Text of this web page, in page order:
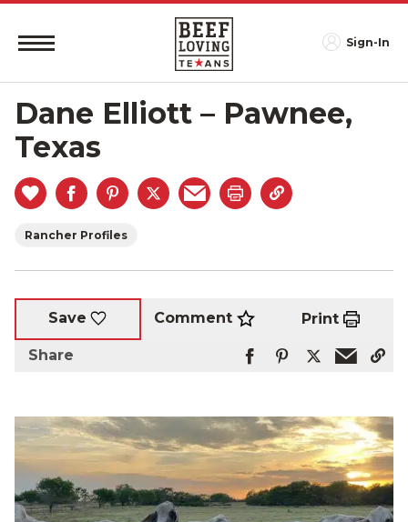
Sign-In
Dane Elliott – Pawnee,
Texas
Rancher Profiles
Save Comment Print
Share